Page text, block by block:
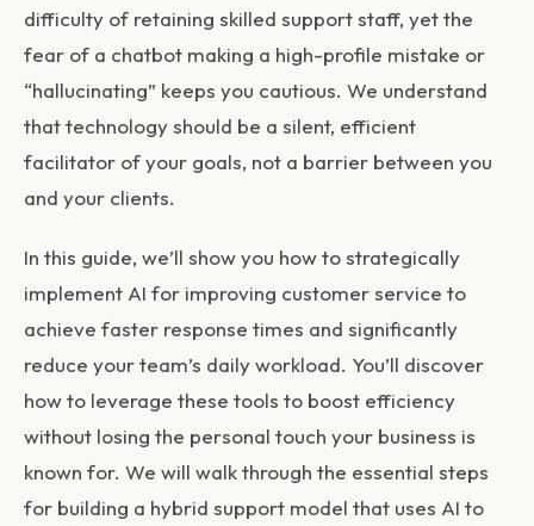
difficulty of retaining skilled support staff, yet the
fear of a chatbot making a high-profile mistake or
“hallucinating” keeps you cautious. We understand
that technology should be a silent, efficient
facilitator of your goals, not a barrier between you
and your clients.
In this guide, we’ll show you how to strategically
implement AI for improving customer service to
achieve faster response times and significantly
reduce your team’s daily workload. You’ll discover
how to leverage these tools to boost efficiency
without losing the personal touch your business is
known for. We will walk through the essential steps
for building a hybrid support model that uses AI to